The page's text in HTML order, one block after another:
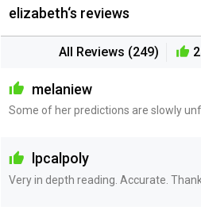
elizabeth‘s reviews
All Reviews (249)
melaniew
Some of her predictions are slowly
lpcalpoly
Very in depth reading. Accurate.